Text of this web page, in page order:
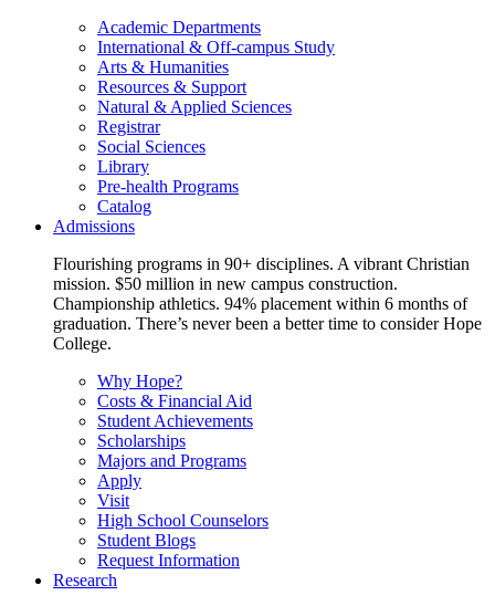
Academic Departments
International & Off-campus Study
Arts & Humanities
Resources & Support
Natural & Applied Sciences
Registrar
Social Sciences
Library
Pre-health Programs
Catalog
Admissions
Flourishing programs in 90+ disciplines. A vibrant Christian
mission. $50 million in new campus construction.
Championship athletics. 94% placement within 6 months of
graduation. There’s never been a better time to consider Hope
College.
Why Hope?
Costs & Financial Aid
Student Achievements
Scholarships
Majors and Programs
Apply
Visit
High School Counselors
Student Blogs
Request Information
Research